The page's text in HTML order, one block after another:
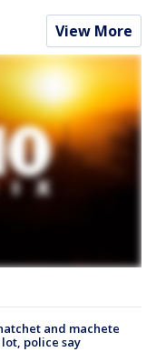
View More
and machete
police say